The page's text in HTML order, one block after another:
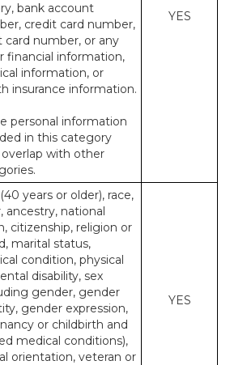
bank account
credit card number,
card number, or any
financial information,
information, or
insurance information.
personal information
in this category
with other
YES
years or older), race,
ancestry, national
citizenship, religion or
marital status,
condition, physical
disability, sex
gender, gender
gender expression,
or childbirth and
medical conditions),
orientation, veteran or
YES